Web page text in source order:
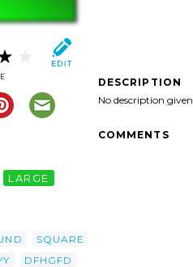
LARGE
SQUARE
DFHGFD
DESCRIPTION
No description given
COMMENTS